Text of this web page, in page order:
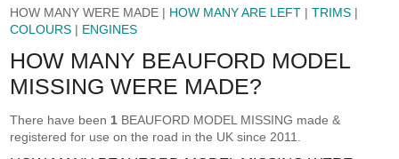
HOW MANY WERE MADE | HOW MANY ARE LEFT |TRIMS |
COLOURS | ENGINES
HOW MANY BEAUFORD MODEL
MISSING WERE MADE?
There have been 1 BEAUFORD MODEL MISSING made &
registered for use on the road in the UK since 2011.